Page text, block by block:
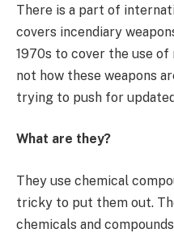
There is a part of
covers incendiary
1970s to cover the use of
not how these weapons
trying to push for
What are they?
They use chemical
tricky to put them out.
chemicals and